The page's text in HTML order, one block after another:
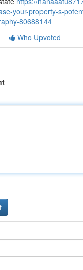
your-property-s-
80688144
Who Upvoted